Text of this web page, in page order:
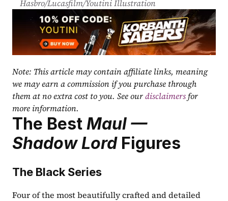
Hasbro/Lucasfilm/Youtini Illustration
Note: This article may contain affiliate links, meaning
we may earn a commission if you purchase through
them at no extra cost to you. See our disclaimers for
more information.
The Best Maul —
Shadow Lord Figures
The Black Series
Four of the most beautifully crafted and detailed